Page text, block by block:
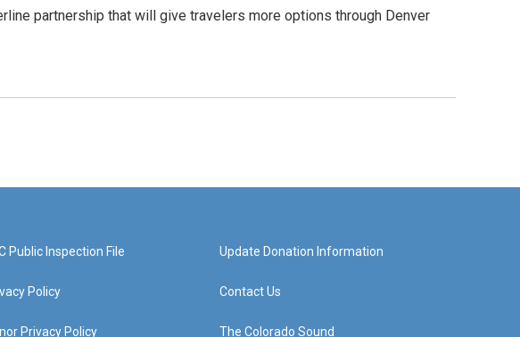
partnership that will give travelers more options through Denver
Public Inspection File
Policy
Privacy Policy
Update Donation Information
Contact Us
The Colorado Sound